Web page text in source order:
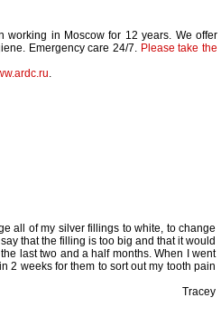
working in Moscow for 12 years. We offer
Emergency care 24/7. Please take the
.
all of my silver fillings to white, to change
that the filling is too big and that it would
last two and a half months. When I went
2 weeks for them to sort out my tooth pain
Tracey